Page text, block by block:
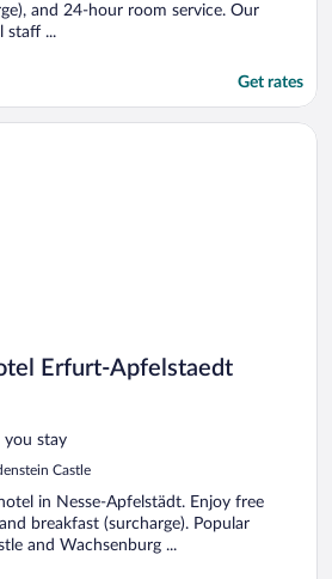
and 24-hour room service. Our
staff ...
Get rates
Erfurt-Apfelstaedt
you stay
Castle
in Nesse-Apfelstädt. Enjoy free
breakfast (surcharge). Popular
and Wachsenburg ...
Apfelstaedt